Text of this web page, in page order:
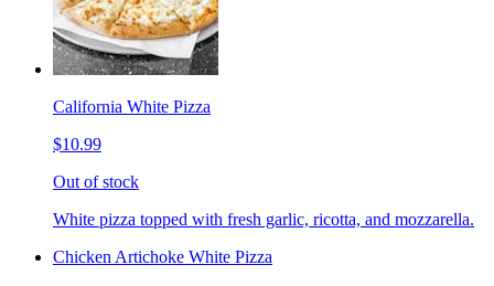
California White Pizza
$10.99
Out of stock
White pizza topped with fresh garlic, ricotta, and mozzarella.
Chicken Artichoke White Pizza